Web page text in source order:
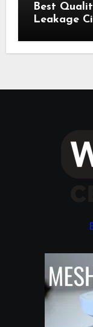
Best
Leakage